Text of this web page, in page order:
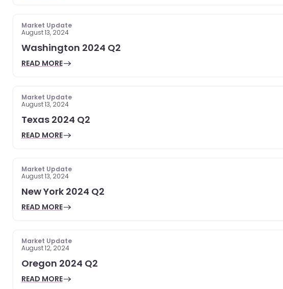
Market Update
August 13, 2024
Washington 2024 Q2
READ MORE
Market Update
August 13, 2024
Texas 2024 Q2
READ MORE
Market Update
August 13, 2024
New York 2024 Q2
READ MORE
Market Update
August 12, 2024
Oregon 2024 Q2
READ MORE